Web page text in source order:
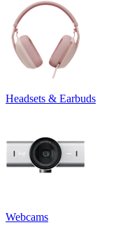
Headsets & Earbuds
Webcams